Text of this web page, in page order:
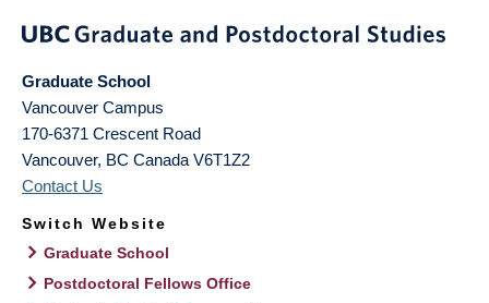
Graduate School
Vancouver Campus
170-6371 Crescent Road
Vancouver, BC Canada V6T1Z2
Contact Us
Switch Website
Graduate School
Postdoctoral Fellows Office